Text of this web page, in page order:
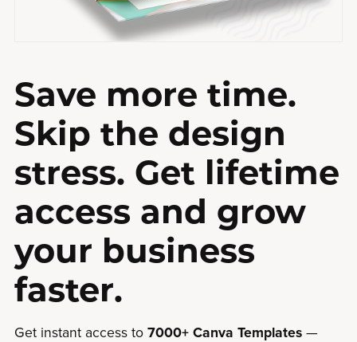
Save more time.
Skip the design
stress. Get lifetime
access and grow
your business
faster.
Get instant access to 7000+ Canva Templates—